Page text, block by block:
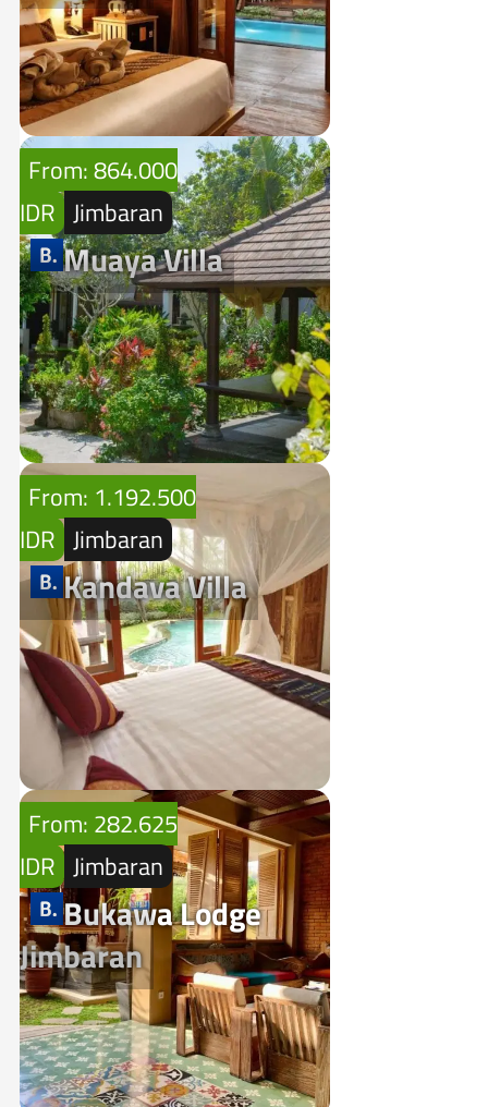
From: 864.000
IDR Jimbaran
Muaya Villa
From: 1.192.500
IDR Jimbaran
Kandava Villa
From: 282.625
IDR Jimbaran
Bukawa Lodge
Jimbaran